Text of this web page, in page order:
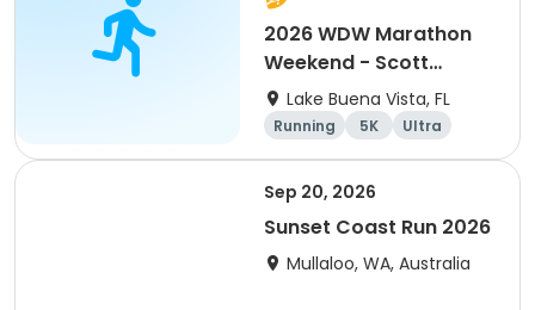
2026 WDW Marathon
Weekend - Scott
Carter Foundation
Team Page
Lake Buena Vista, FL
Running 5K
Ultra
Marathon
Sep 20, 2026
Sunset Coast Run 2026
Mullaloo, WA, Australia